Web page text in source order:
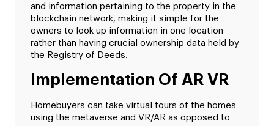
and information pertaining to the property in the
blockchain network, making it simple for the
owners to look up information in one location
rather than having crucial ownership data held by
the Registry of Deeds.
Implementation Of AR VR
Homebuyers can take virtual tours of the homes
using the metaverse and VR/AR as opposed to